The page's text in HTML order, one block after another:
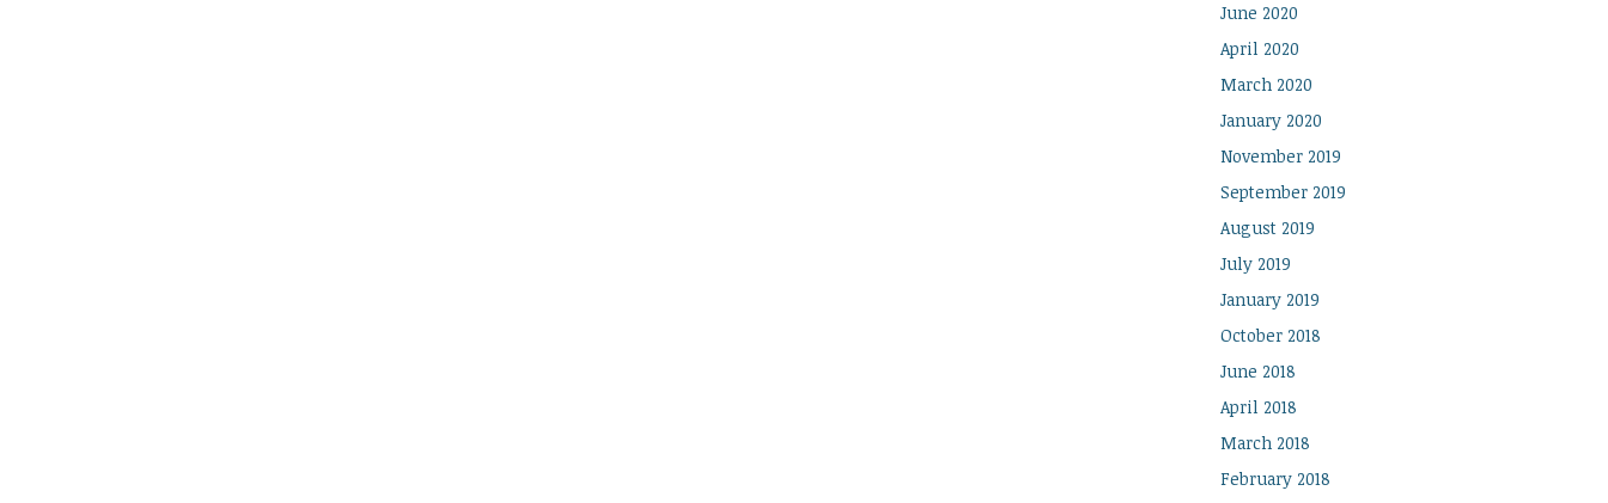
June 2020
April 2020
March 2020
January 2020
November 2019
September 2019
August 2019
July 2019
January 2019
October 2018
June 2018
April 2018
March 2018
February 2018